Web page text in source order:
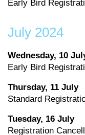
Early Bird
July 2024
Wednesday, 10
Early Bird
Thursday, 11 July
Standard
Tuesday, 16 July
Registration